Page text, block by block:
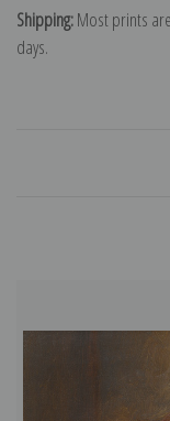
Shipping:Most prints
days.